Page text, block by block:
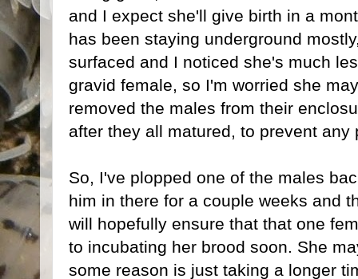
and I expect she'll give birth in a
has been staying underground
surfaced and I noticed she's much
gravid female, so I'm worried she
removed the males from their
after they all matured, to prevent any
So, I've plopped one of the males
him in there for a couple weeks and
will hopefully ensure that that one
to incubating her brood soon. She
some reason is just taking a longer